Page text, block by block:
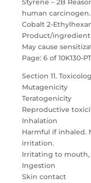
Styrene – 2B
human carcinogen.
Cobalt 2-
Product/ingredient
May cause
Page: 6 of 10K130-
Section 11.
Mutagenicity
Teratogenicity
Reproductive
Inhalation
Harmful if inhaled.
irritation.
Irritating to
Ingestion
Skin contact